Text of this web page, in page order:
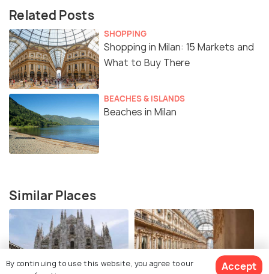
Related Posts
SHOPPING
Shopping in Milan: 15 Markets and
What to Buy There
BEACHES & ISLANDS
Beaches in Milan
Similar Places
By continuing to use this website, you agree to our
Accept